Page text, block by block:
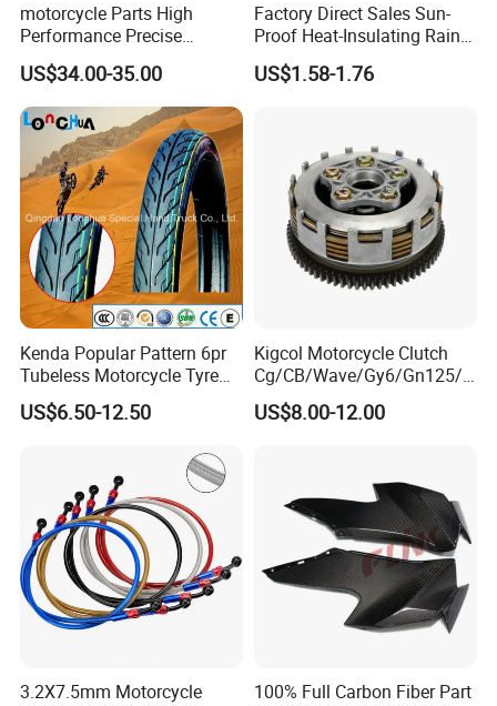
motorcycle Parts High
Performance Precise
Motorcycle Accessories
Brake Caliper Piston 4-
30*15 Motorcycle Brake
Caliper for Universal
Motorcycle Spare Parts
US$34.00-35.00
Factory Direct Sales Sun-
Proof Heat-Insulating Rain-
Proof Oxford Cloth
Lightweight Durable
US$1.58-1.76
Kenda Popular Pattern 6pr
Tubeless Motorcycle Tyre
(60/70-17)
US$6.50-12.50
Kigcol Motorcycle Clutch
Cg/CB/Wave/Gy6/Gn125/P
ulsar/Fz Motorcycle Spare
Part OEM Accessories for
US$8.00-12.00
3.2X7.5mm Motorcycle
100% Full Carbon Fiber Part